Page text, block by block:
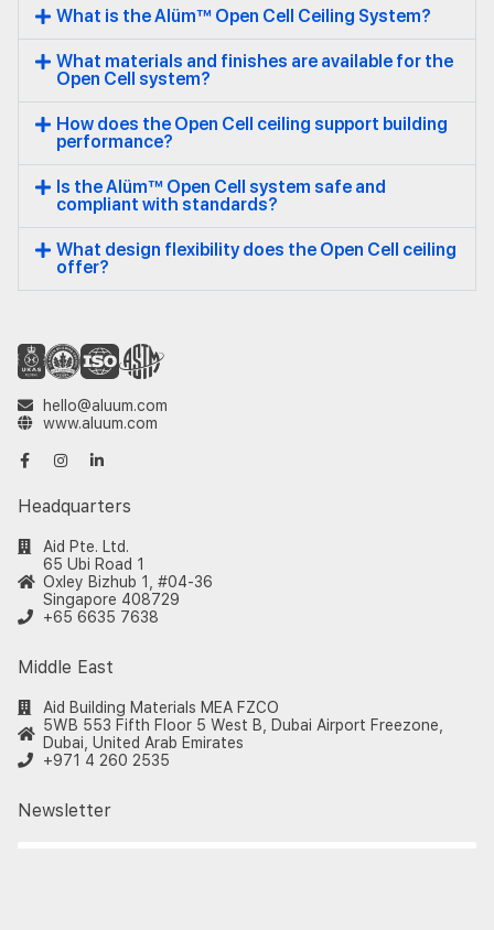
What is the Alüm™ Open Cell Ceiling System?
What materials and finishes are available for the
Open Cell system?
How does the Open Cell ceiling support building
performance?
Is the Alüm™ Open Cell system safe and
compliant with standards?
What design flexibility does the Open Cell ceiling
offer?
hello@aluum.com
www.aluum.com
Headquarters
Aid Pte. Ltd.
65 Ubi Road 1
Oxley Bizhub 1, #04-36
Singapore 408729
+65 6635 7638
Middle East
Aid Building Materials MEA FZCO
5WB 553 Fifth Floor 5 West B, Dubai Airport Freezone,
Dubai, United Arab Emirates
+971 4 260 2535
Newsletter